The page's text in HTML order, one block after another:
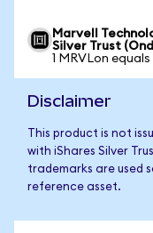
Marvell
Silver Trust
1 MRVLon
Disclaimer
This product is not
with iShares Silver
trademarks are used
reference asset.